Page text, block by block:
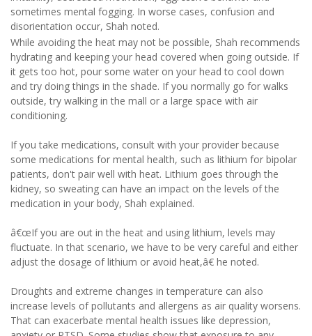
sometimes mental fogging. In worse cases, confusion and
disorientation occur, Shah noted.
While avoiding the heat may not be possible, Shah recommends
hydrating and keeping your head covered when going outside. If
it gets too hot, pour some water on your head to cool down
and try doing things in the shade. If you normally go for walks
outside, try walking in the mall or a large space with air
conditioning.
If you take medications, consult with your provider because
some medications for mental health, such as lithium for bipolar
patients, don't pair well with heat. Lithium goes through the
kidney, so sweating can have an impact on the levels of the
medication in your body, Shah explained.
â€œIf you are out in the heat and using lithium, levels may
fluctuate. In that scenario, we have to be very careful and either
adjust the dosage of lithium or avoid heat,â€ he noted.
Droughts and extreme changes in temperature can also
increase levels of pollutants and allergens as air quality worsens.
That can exacerbate mental health issues like depression,